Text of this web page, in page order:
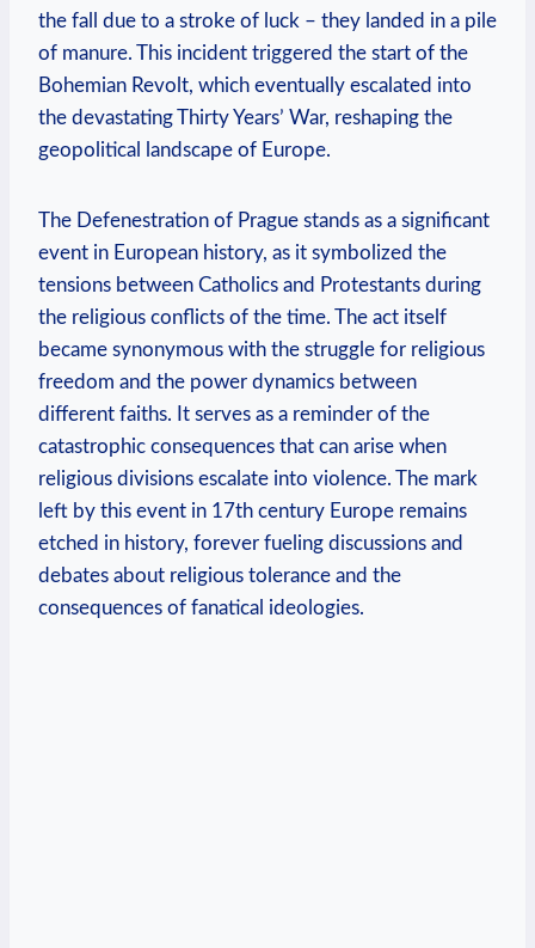
the fall due to a stroke of luck – they landed in a pile
of manure. This incident triggered the start of the
Bohemian Revolt, which eventually escalated into
the devastating Thirty Years’ War, reshaping the
geopolitical landscape of Europe.
The Defenestration of Prague stands as a significant
event in European history, as it symbolized the
tensions between Catholics and Protestants during
the religious conflicts of the time. The act itself
became synonymous with the struggle for religious
freedom and the power dynamics between
different faiths. It serves as a reminder of the
catastrophic consequences that can arise when
religious divisions escalate into violence. The mark
left by this event in 17th century Europe remains
etched in history, forever fueling discussions and
debates about religious tolerance and the
consequences of fanatical ideologies.